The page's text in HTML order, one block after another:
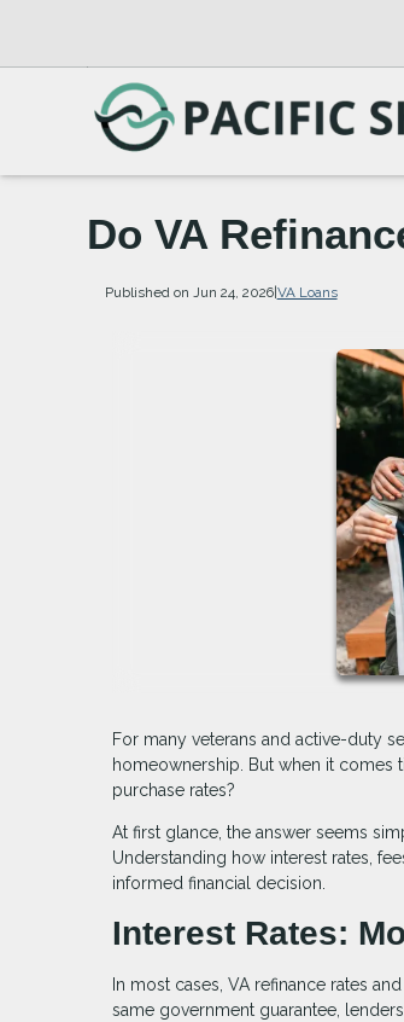
Do VA
Published on Jun 24, 2026|VA Loans
For many veterans and active-duty
homeownership. But when it comes
purchase rates?
At first glance, the answer seems
Understanding how interest rates,
informed financial decision.
Interest Rates:
In most cases, VA refinance rates
same government guarantee,